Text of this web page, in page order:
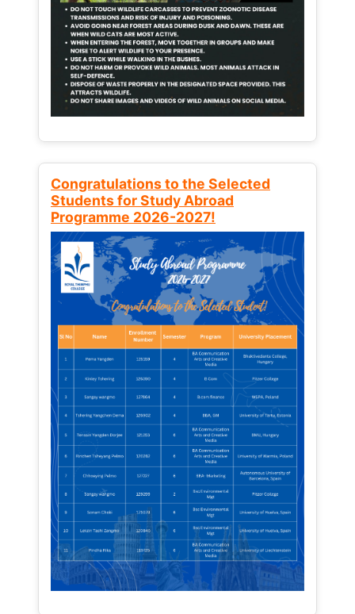
Congratulations to the Selected
Students for Study Abroad
Programme 2026-2027!